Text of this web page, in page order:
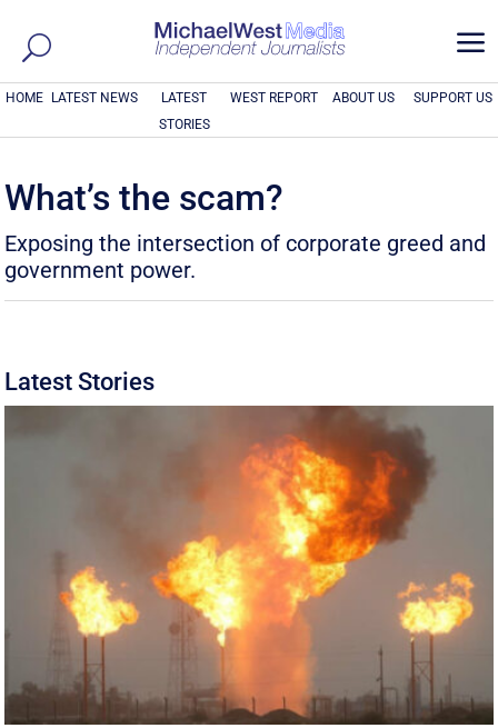
a
HOME LATEST NEWS
LATEST
STORIES
WEST REPORT ABOUT US SUPPORT US
What’s the scam?
Exposing the intersection of corporate greed and
government power.
Latest Stories